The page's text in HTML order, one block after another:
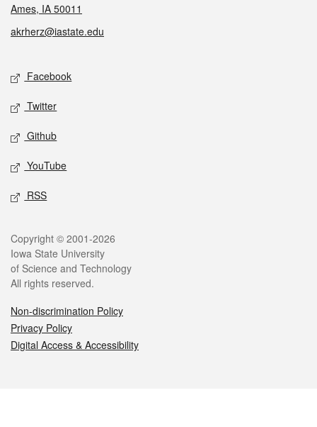
Ames, IA 50011
akrherz@iastate.edu
Social media
Facebook
Twitter
Github
YouTube
RSS
Legal
Copyright © 2001-2026
Iowa State University
of Science and Technology
All rights reserved.
Non-discrimination Policy
Privacy Policy
Digital Access & Accessibility